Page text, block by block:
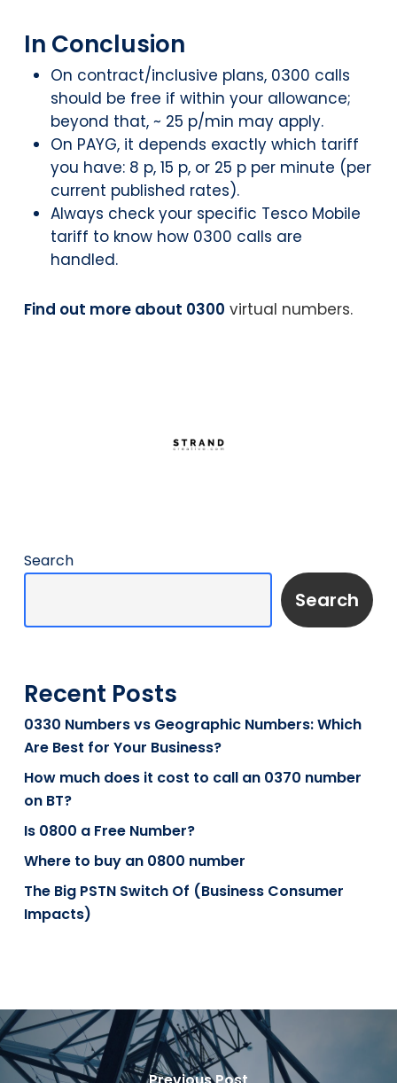
In Conclusion
On contract/inclusive plans, 0300 calls
should be free if within your allowance;
beyond that, ~ 25 p/min may apply.
On PAYG, it depends exactly which tariff
you have: 8 p, 15 p, or 25 p per minute (per
current published rates).
Always check your specific Tesco Mobile
tariff to know how 0300 calls are
handled.
Find out more about 0300 virtual numbers.
Search
Search
Recent Posts
0330 Numbers vs Geographic Numbers: Which
Are Best for Your Business?
How much does it cost to call an 0370 number
on BT?
Is 0800 a Free Number?
Where to buy an 0800 number
The Big PSTN Switch Of (Business Consumer
Impacts)